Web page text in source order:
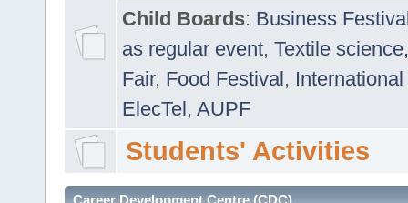
Child Boards: Business
as regular event, Textile
Fair, Food Festival, International
ElecTel, AUPF
Students' Activities
Career Development Centre (CDC)